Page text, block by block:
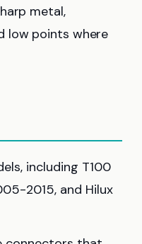
metal,
low points where
including T100
2015, and Hilux